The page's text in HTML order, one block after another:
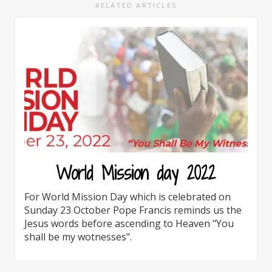
RELATED ARTICLES
World Mission day 2022
For World Mission Day which is celebrated on
Sunday 23 October Pope Francis reminds us the
Jesus words before ascending to Heaven "You
shall be my wotnesses".